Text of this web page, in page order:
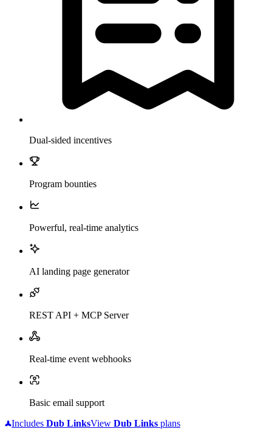
Dual-sided incentives
Program bounties
Powerful, real-time analytics
AI landing page generator
REST API + MCP Server
Real-time event webhooks
Basic email support
Includes Dub LinksView Dub Links plans